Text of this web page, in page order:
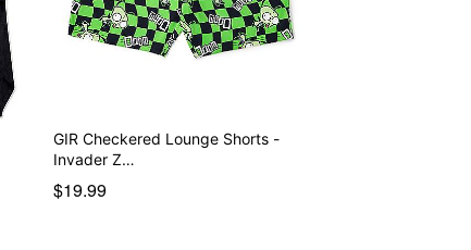
GIR Checkered Lounge Shorts -
Invader Z…
$19.99